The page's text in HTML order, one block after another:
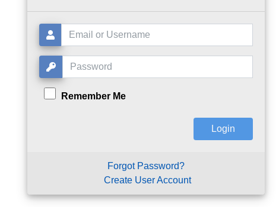
Username or Email:
Password:
Remember Me
Forgot Password?
Create User Account